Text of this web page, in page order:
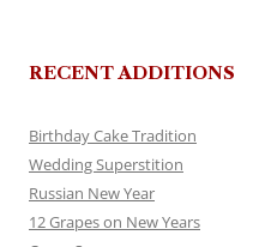
RECENT ADDITIONS
Birthday Cake Tradition
Wedding Superstition
Russian New Year
12 Grapes on New Years